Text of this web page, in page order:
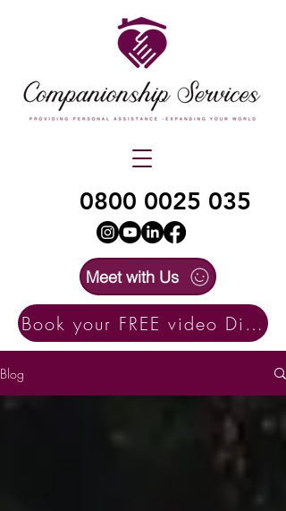
0800 0025 035
Meet with Us
Book your FREE video Discovery Call here
Blog